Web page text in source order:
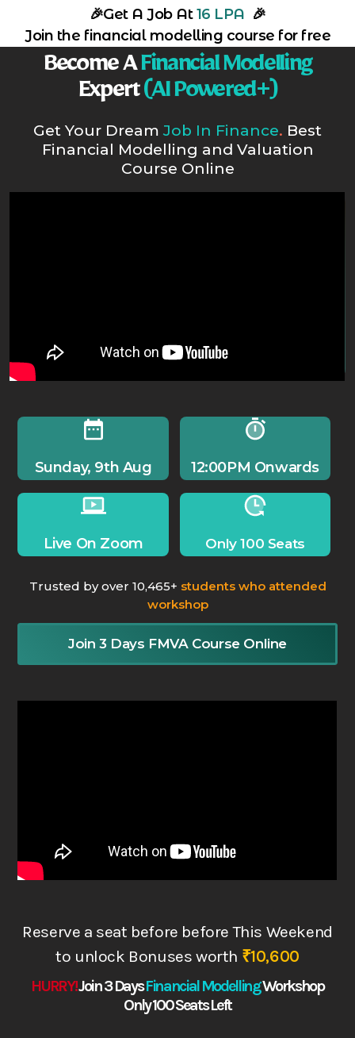
🎉Get A Job At16 LPA 🎉
Join the financial modelling course for free
Become AFinancial Modelling
Expert(AI Powered+)
Get Your Dream Job In Finance. Best
Financial Modelling and Valuation
Course Online
Sunday, 9th Aug 12:00PM Onwards
Live On Zoom Only 100 Seats
Trusted by over 10,465+ students who attended
workshop
Join 3 Days FMVA Course Online
Reserve a seat before before This Weekend
to unlock Bonuses worth ₹10,600
HURRY!Join 3 DaysFinancial ModellingWorkshop
Only 100 Seats Left